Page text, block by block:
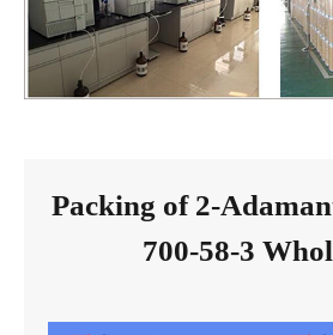
Packing of 2-
700-58-3